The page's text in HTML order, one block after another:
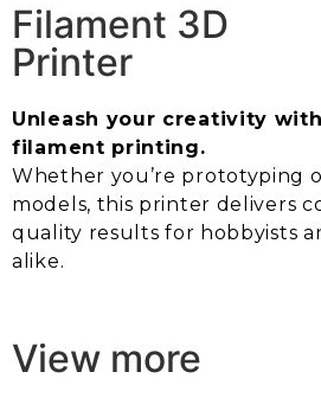
Filament 3D
Printer
Unleash your creativity
filament printing.
Whether you’re prototyping
models, this printer delivers
quality results for hobbyists
alike.
View more